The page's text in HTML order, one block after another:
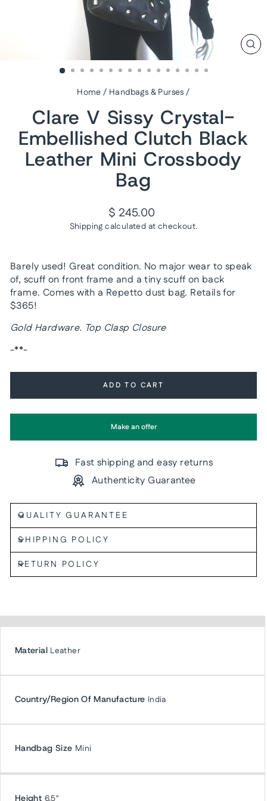
Home / Handbags & Purses /
Clare V Sissy Crystal-
Embellished Clutch Black
Leather Mini Crossbody
Bag
Regular
price
$ 245.00
Shipping calculated at checkout.
Barely used! Great condition. No major wear to speak
of, scuff on front frame and a tiny scuff on back
frame. Comes with a Repetto dust bag. Retails for
$365!
Gold Hardware. Top Clasp Closure
-**-
ADD TO CART
Make an offer
Fast shipping and easy returns
Authenticity Guarantee
QUALITY GUARANTEE
SHIPPING POLICY
RETURN POLICY
Material Leather
Country/Region Of Manufacture India
Handbag Size Mini
Height 6.5"